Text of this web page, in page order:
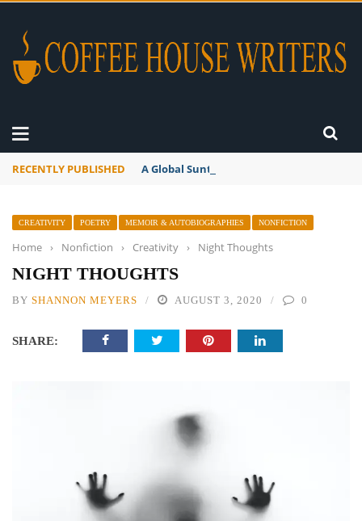
RECENTLY PUBLISHED A Global Suntan
CREATIVITY POETRY MEMOIR & AUTOBIOGRAPHIES NONFICTION
Home › Nonfiction › Creativity › Night Thoughts
NIGHT THOUGHTS
BY SHANNON MEYERS AUGUST 3, 2020 0
SHARE: